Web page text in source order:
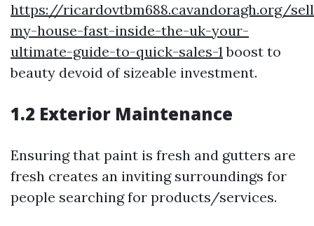
https://ricardovtbm688.cavandoragh.org/
my-house-fast-inside-the-uk-your-
ultimate-guide-to-quick-sales-1boost to
beauty devoid of sizeable investment.
1.2 Exterior Maintenance
Ensuring that paint is fresh and gutters are
fresh creates an inviting surroundings for
people searching for products/services.